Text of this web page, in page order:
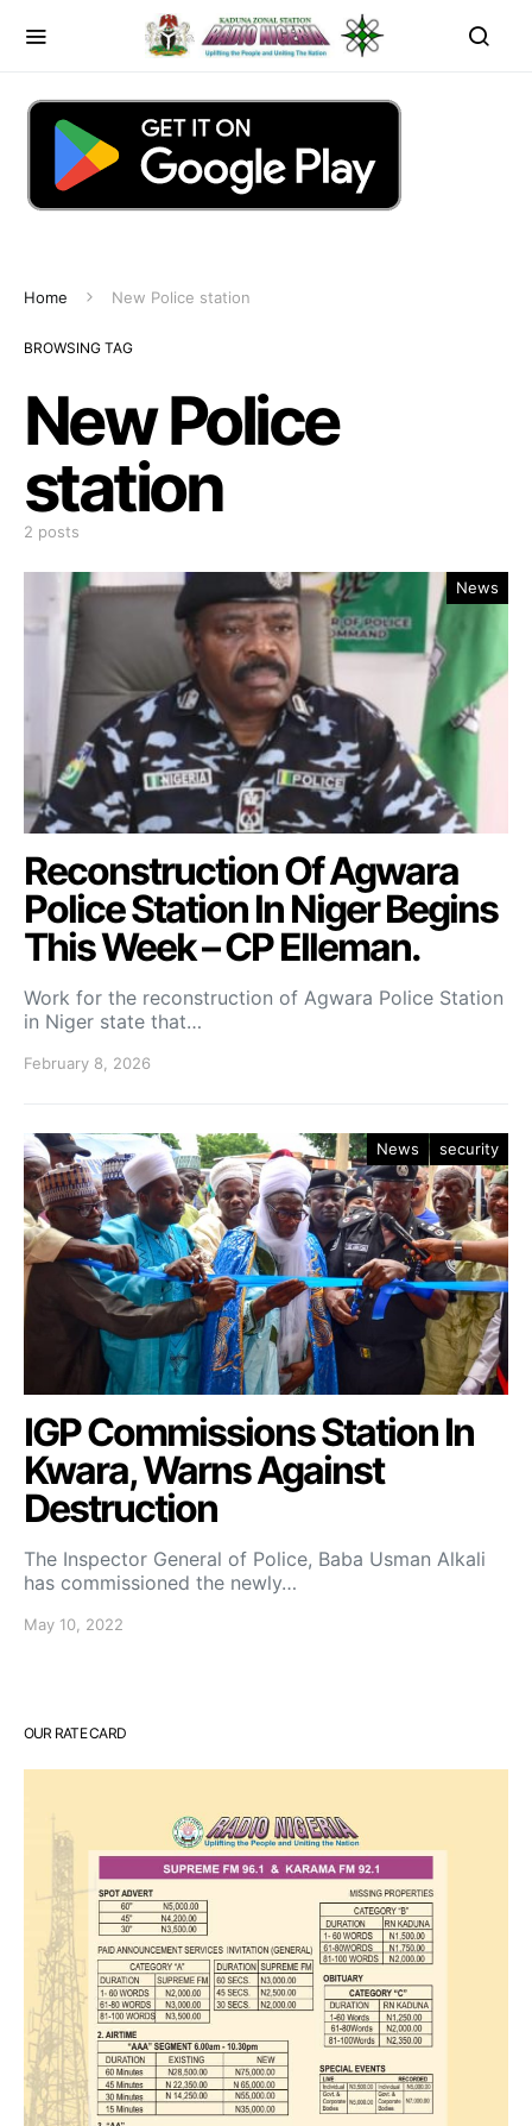
Home New Police station
BROWSING TAG
New Police
station
2 posts
News
Reconstruction Of Agwara
Police Station ln Niger Begins
This Week – CP Elleman.
Work for the reconstruction of Agwara Police Station
in Niger state that…
February 8, 2026
News security
IGP Commissions Station In
Kwara, Warns Against
Destruction
The Inspector General of Police, Baba Usman Alkali
has commissioned the newly…
May 10, 2022
OUR RATE CARD